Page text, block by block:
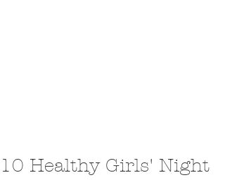
10 Healthy Girls' Night